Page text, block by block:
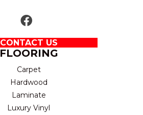
CONTACT US
FLOORING
Carpet
Hardwood
Laminate
Luxury Vinyl